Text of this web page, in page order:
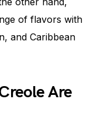
of flavors with
and Caribbean
Are